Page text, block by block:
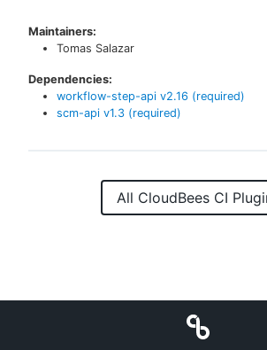
Maintainers:
Tomas Salazar
Dependencies:
workflow-step-api v2.16 (required)
scm-api v1.3 (required)
All CloudBees CI